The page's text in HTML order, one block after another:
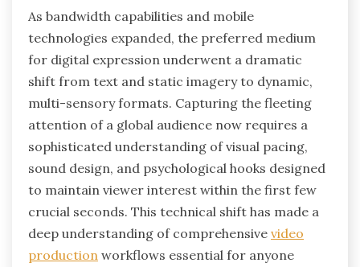
As bandwidth capabilities and mobile
technologies expanded, the preferred medium
for digital expression underwent a dramatic
shift from text and static imagery to dynamic,
multi-sensory formats. Capturing the fleeting
attention of a global audience now requires a
sophisticated understanding of visual pacing,
sound design, and psychological hooks designed
to maintain viewer interest within the first few
crucial seconds. This technical shift has made a
deep understanding of comprehensive video
production workflows essential for anyone